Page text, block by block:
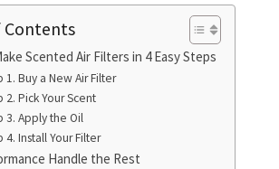
Contents
Scented Air Filters in 4 Easy Steps
1. Buy a New Air Filter
2. Pick Your Scent
3. Apply the Oil
4. Install Your Filter
Handle the Rest